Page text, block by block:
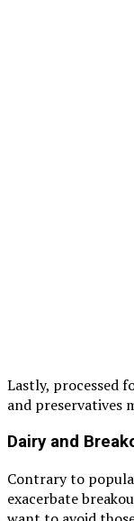
Lastly, processed
and preservatives
Dairy and
Contrary to
exacerbate